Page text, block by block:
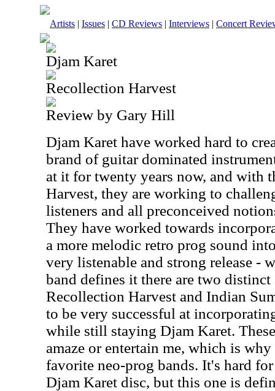
Artists | Issues | CD Reviews | Interviews | Concert
Djam Karet
Recollection Harvest
Review by Gary Hill
Djam Karet have worked hard to
brand of guitar dominated
at it for twenty years now, and with
Harvest, they are working to
listeners and all preconceived
They have worked towards
a more melodic retro prog sound
very listenable and strong release -
band defines it there are two
Recollection Harvest and Indian
to be very successful at
while still staying Djam Karet.
amaze or entertain me, which is
favorite neo-prog bands. It's hard
Djam Karet disc, but this one is